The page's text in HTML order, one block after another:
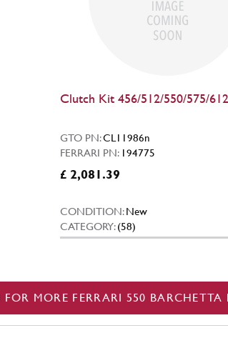
Clutch Kit 456/512/550/575/612
GTO PN:CL11986n
FERRARI PN: 194775
£ 2,081.39
CONDITION:New
CATEGORY:(58)
FOR MORE FERRARI 550